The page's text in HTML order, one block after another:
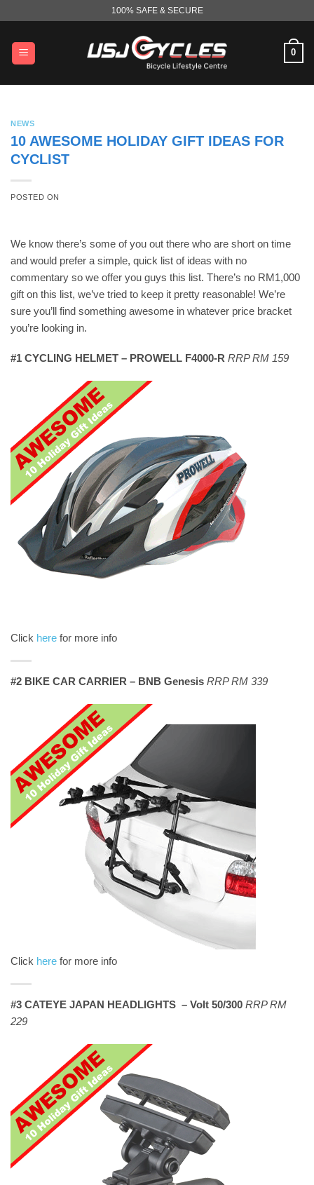
content
100% SAFE & SECURE
0
NEWS
10 AWESOME HOLIDAY GIFT IDEAS FOR
CYCLIST
POSTED ON
We know there’s some of you out there who are short on time
and would prefer a simple, quick list of ideas with no
commentary so we offer you guys this list. There’s no RM1,000
gift on this list, we’ve tried to keep it pretty reasonable! We’re
sure you’ll find something awesome in whatever price bracket
you’re looking in.
#1 CYCLING HELMET – PROWELL F4000-R RRP RM 159
Click here for more info
#2 BIKE CAR CARRIER – BNB Genesis RRP RM 339
Click here for more info
#3 CATEYE JAPAN HEADLIGHTS – Volt 50/300 RRP RM
229